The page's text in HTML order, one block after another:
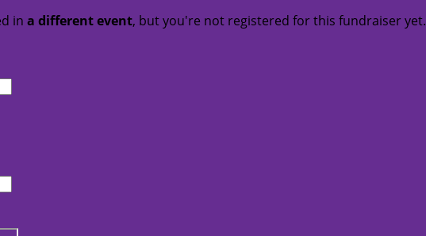
in a different event, but you're not registered for this fundraiser yet.